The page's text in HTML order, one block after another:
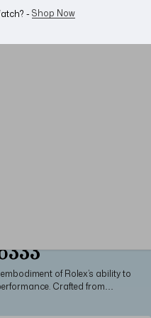
- Shop Now
of Rolex’s ability to
Crafted from
classic two-tone Datejust